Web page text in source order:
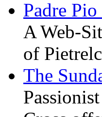
Padre
A Web-
of
The